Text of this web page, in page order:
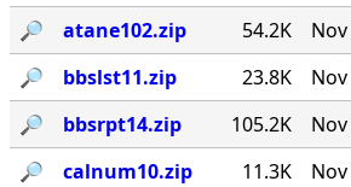
🔎︎
atane102.zip 54.2K
🔎︎
bbslst11.zip 23.8K
🔎︎
bbsrpt14.zip 105.2K
🔎︎
calnum10.zip 11.3K